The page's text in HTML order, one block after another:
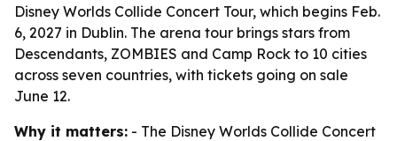
Disney Worlds Collide Concert Tour, which begins Feb.
6, 2027 in Dublin. The arena tour brings stars from
Descendants, ZOMBIES and Camp Rock to 10 cities
across seven countries, with tickets going on sale
June 12.
Why it matters: - The Disney Worlds Collide Concert